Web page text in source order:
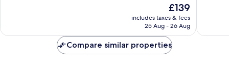
reviews
The
price
is
£139
includes taxes & fees
25 Aug - 26 Aug
reviews
Compare similar properties